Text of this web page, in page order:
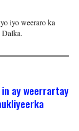
iyo weeraro ka
Dalka.
in ay weerrartay